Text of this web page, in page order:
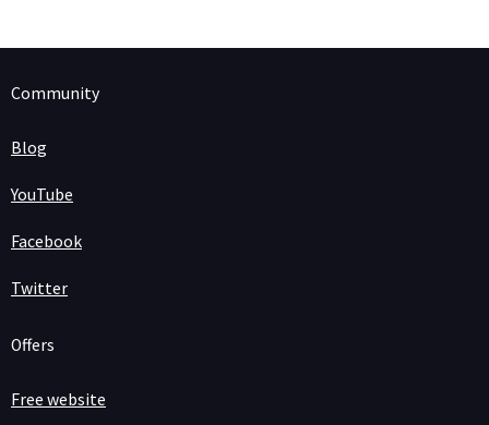
Community
Blog
YouTube
Facebook
Twitter
Offers
Free website